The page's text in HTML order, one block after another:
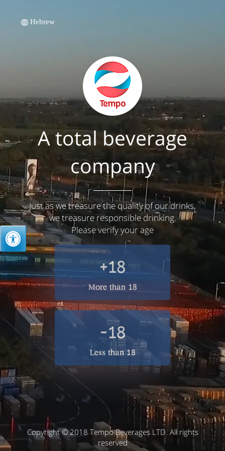
Hebrew
A total beverage
company
Just as we treasure the quality of our drinks,
we treasure responsible drinking.
Please verify your age
+18
More than 18
-18
Less than 18
Copyright © 2018 Tempo Beverages LTD. All rights
reserved